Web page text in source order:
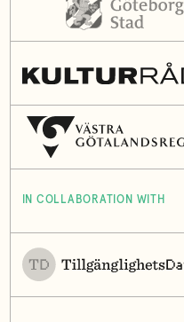
IN COLLABORATION WITH